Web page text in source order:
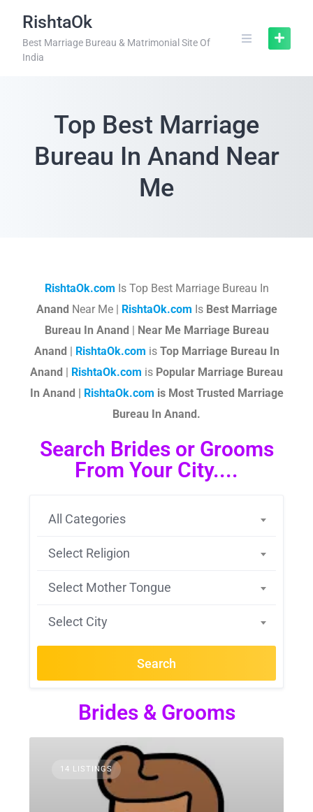
RishtaOk
Best Marriage Bureau & Matrimonial Site Of
India
Top Best Marriage
Bureau In Anand Near
Me
RishtaOk.com Is Top Best Marriage Bureau In
Anand Near Me | RishtaOk.com Is Best Marriage
Bureau In Anand | Near Me Marriage Bureau
Anand | RishtaOk.com is Top Marriage Bureau In
Anand | RishtaOk.com is Popular Marriage Bureau
In Anand | RishtaOk.com is Most Trusted Marriage
Bureau In Anand.
Search Brides or Grooms
From Your City....
All Categories
Select Religion
Select Mother Tongue
Select City
Search
Brides & Grooms
14 LISTINGS